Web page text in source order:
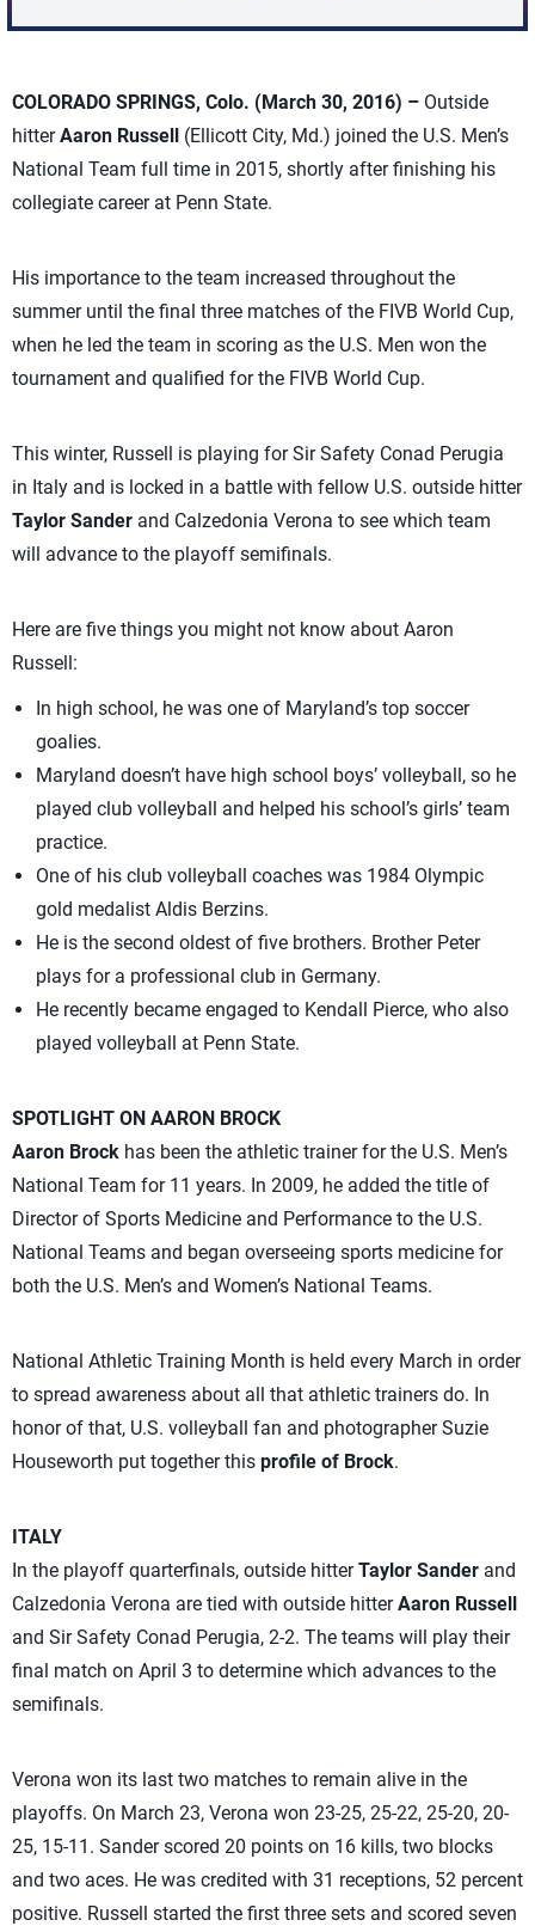
COLORADO SPRINGS, Colo. (March 30, 2016) – Outside
hitterAaron Russell (Ellicott City, Md.) joined the U.S. Men’s
National Team full time in 2015, shortly after finishing his
collegiate career at Penn State.
His importance to the team increased throughout the
summer until the final three matches of the FIVB World Cup,
when he led the team in scoring as the U.S. Men won the
tournament and qualified for the FIVB World Cup.
This winter, Russell is playing for Sir Safety Conad Perugia
in Italy and is locked in a battle with fellow U.S. outside hitter
Taylor Sander and Calzedonia Verona to see which team
will advance to the playoff semifinals.
Here are five things you might not know about Aaron
Russell:
In high school, he was one of Maryland’s top soccer
goalies.
Maryland doesn’t have high school boys’ volleyball, so he
played club volleyball and helped his school’s girls’ team
practice.
One of his club volleyball coaches was 1984 Olympic
gold medalist Aldis Berzins.
He is the second oldest of five brothers. Brother Peter
plays for a professional club in Germany.
He recently became engaged to Kendall Pierce, who also
played volleyball at Penn State.
SPOTLIGHT ON AARON BROCK
Aaron Brock has been the athletic trainer for the U.S. Men’s
National Team for 11 years. In 2009, he added the title of
Director of Sports Medicine and Performance to the U.S.
National Teams and began overseeing sports medicine for
both the U.S. Men’s and Women’s National Teams.
National Athletic Training Month is held every March in order
to spread awareness about all that athletic trainers do. In
honor of that, U.S. volleyball fan and photographer Suzie
Houseworth put together this profile of Brock.
ITALY
In the playoff quarterfinals, outside hitterTaylor Sander and
Calzedonia Verona are tied with outside hitterAaron Russell
and Sir Safety Conad Perugia, 2-2. The teams will play their
final match on April 3 to determine which advances to the
semifinals.
Verona won its last two matches to remain alive in the
playoffs. On March 23, Verona won 23-25, 25-22, 25-20, 20-
25, 15-11. Sander scored 20 points on 16 kills, two blocks
and two aces. He was credited with 31 receptions, 52 percent
positive. Russell started the first three sets and scored seven